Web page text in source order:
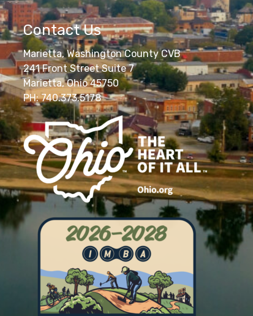
Contact Us
Marietta, Washington County CVB
241 Front Street Suite 7
Marietta, Ohio 45750
PH: 740.373.5178